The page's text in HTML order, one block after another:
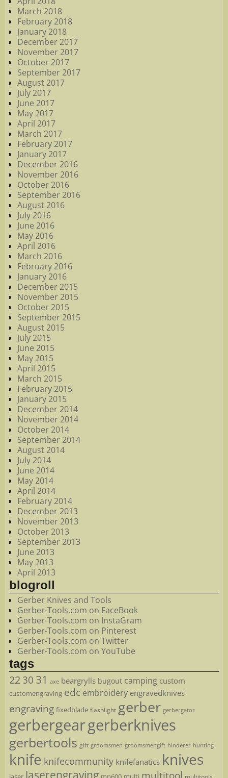
March 2018
February 2018
January 2018
December 2017
November 2017
October 2017
September 2017
August 2017
July 2017
June 2017
May 2017
April 2017
March 2017
February 2017
January 2017
December 2016
November 2016
October 2016
September 2016
August 2016
July 2016
June 2016
May 2016
April 2016
March 2016
February 2016
January 2016
December 2015
November 2015
October 2015
September 2015
August 2015
July 2015
June 2015
May 2015
April 2015
March 2015
February 2015
January 2015
December 2014
November 2014
October 2014
September 2014
August 2014
July 2014
June 2014
May 2014
April 2014
February 2014
December 2013
November 2013
October 2013
September 2013
June 2013
May 2013
April 2013
blogroll
Gerber Knives and Tools
Gerber-Tools.com on FaceBook
Gerber-Tools.com on InstaGram
Gerber-Tools.com on Pinterest
Gerber-Tools.com on Twitter
Gerber-Tools.com on YouTube
tags
2230 31 axe beargrylls bugout camping custom
customengraving edc embroidery engravedknives
engraving fixedblade flashlight gerber gerbergator
gerbergeargerberknives
gerbertools gift groomsmen groomsmengift hinderer hunting
knife knifecommunity knifefanatics knives
laserengraving